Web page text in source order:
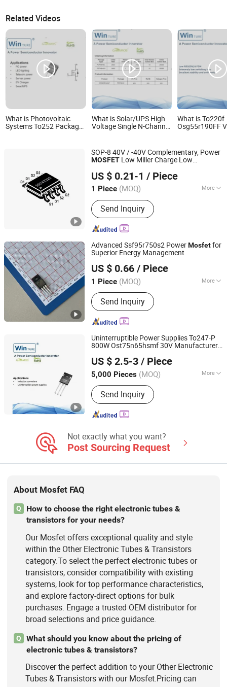
Related Videos
What is Photovoltaic
Systems To252 Package
What is Solar/UPS High
Voltage Single N-Channel
What is To220f
Osg55r190FF
SOP-8 40V / -40V Complementary, Power
MOSFET Low Miller Charge Low
Applications Silicongear-SGD4232S
US $ 0.21-1 / Piece
1 Piece (MOQ) More
Main Products:Diode, Transistor,
Mosfet, Bridge, IC, Integrated Circuits,
Microcontroller, Schottky Diodes,
Super Junction Mosfets, Tvs ESD
Protection
Send Inquiry
Guangdong, China
Since 2021
Advanced Ssf95r750s2 PowerMosfetfor
Superior Energy Management
US $ 0.66 / Piece
1 Piece (MOQ) More
Material :Power Semiconductor
Send Inquiry
Nova Import & Export Trade Co., Ltd
Jiangsu, China Since 2026
Uninterruptible Power Supplies To247-P
800W Ost75n65hsmf 30V Manufacturer
US $ 2.5-3 / Piece
5,000 Pieces (MOQ) More
Main Products:Mosfet Transistor
Power Semi Conductor, EV Charger
Power Mosfet Transistor Power Semi
Co, High Voltage Super Junction
Vehicle DC Charging Mosfet
Transistor, 5g Base Station Power
Supply Mosfet Transistor, Photovoltaic
Inverter Mosfet Transistor, Energy
Charging Power Mosfet Tansistor
Send Inquiry
Shanghai Winture Electric Co., Ltd.
Since 2022
Not exactly what you want?
Post Sourcing Request
About Mosfet FAQ
Q
How to choose the right electronic tubes &
transistors for your needs?
Our Mosfet offers exceptional quality and style
within the Other Electronic Tubes & Transistors
category.To select the perfect electronic tubes or
transistors, consider compatibility with existing
systems, look for top performance characteristics,
and explore factory-direct options for bulk
purchases. Engage a trusted OEM distributor for
broad selections and price guidance.
Q
What should you know about the pricing of
electronic tubes & transistors?
Discover the perfect addition to your Other Electronic
Tubes & Transistors with our Mosfet.Pricing can